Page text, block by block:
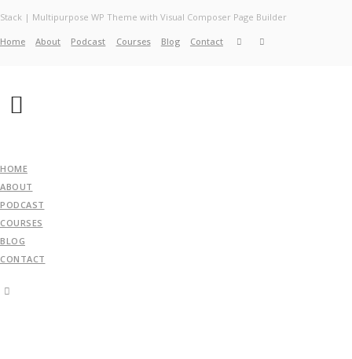
Stack | Multipurpose WP Theme with Visual Composer Page Builder
Home About Podcast Courses Blog Contact
HOME
ABOUT
PODCAST
COURSES
BLOG
CONTACT